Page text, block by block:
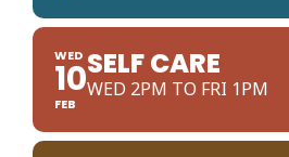
WED
10
FEB
SELF CARE
WED 2PM TO FRI 1PM